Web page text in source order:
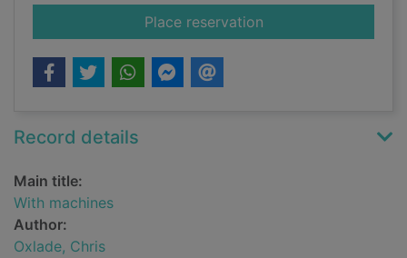
Place reservationfor With machines
Record details
Main title:
With machines
Author:
Oxlade, Chris